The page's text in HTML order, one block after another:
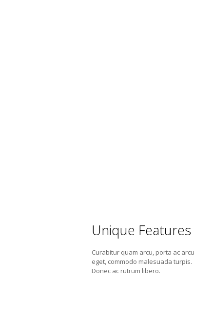
Unique Features
Curabitur quam arcu, porta ac arcu
eget, commodo malesuada turpis.
Donec ac rutrum libero.